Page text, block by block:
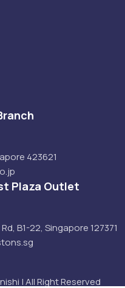
423621
Plaza Outlet
B1-22, Singapore 127371
| All Right Reserved